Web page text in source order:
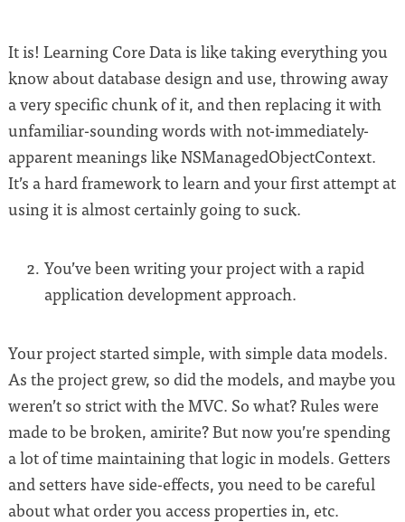
It is! Learning Core Data is like taking everything you
know about database design and use, throwing away
a very specific chunk of it, and then replacing it with
unfamiliar-sounding words with not-immediately-
apparent meanings like NSManagedObjectContext.
It’s a hard framework to learn and your first attempt at
using it is almost certainly going to suck.
You’ve been writing your project with a rapid
application development approach.
Your project started simple, with simple data models.
As the project grew, so did the models, and maybe you
weren’t so strict with the MVC. So what? Rules were
made to be broken, amirite? But now you’re spending
a lot of time maintaining that logic in models. Getters
and setters have side-effects, you need to be careful
about what order you access properties in, etc.